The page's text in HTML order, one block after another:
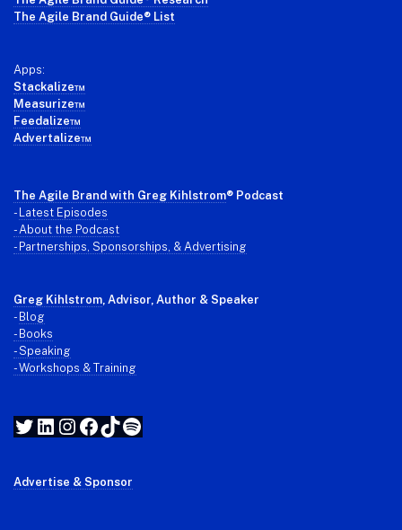
The Agile Brand Guide® List
Apps:
Stackalize™
Measurize™
Feedalize™
Advertalize™
The Agile Brand with Greg Kihlstrom® Podcast
-
Latest Episodes
- About the Podcast
- Partnerships, Sponsorships, & Advertising
Greg Kihlstrom , Advisor, Author & Speaker
- Blog
- Books
- Speaking
- Workshops & Training
Twitter
LinkedIn
Instagram
Facebook
TikTok
Spotify
Advertise & Sponsor